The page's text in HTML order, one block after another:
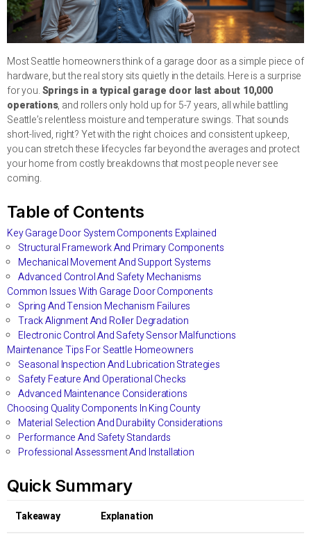
Most Seattle homeowners think of a garage door as a simple piece of
hardware, but the real story sits quietly in the details. Here is a surprise
for you.Springs in a typical garage door last about 10,000
operations, and rollers only hold up for 5-7 years, all while battling
Seattle’s relentless moisture and temperature swings. That sounds
short-lived, right? Yet with the right choices and consistent upkeep,
you can stretch these lifecycles far beyond the averages and protect
your home from costly breakdowns that most people never see
coming.
Table of Contents
Key Garage Door System Components Explained
Structural Framework And Primary Components
Mechanical Movement And Support Systems
Advanced Control And Safety Mechanisms
Common Issues With Garage Door Components
Spring And Tension Mechanism Failures
Track Alignment And Roller Degradation
Electronic Control And Safety Sensor Malfunctions
Maintenance Tips For Seattle Homeowners
Seasonal Inspection And Lubrication Strategies
Safety Feature And Operational Checks
Advanced Maintenance Considerations
Choosing Quality Components In King County
Material Selection And Durability Considerations
Performance And Safety Standards
Professional Assessment And Installation
Quick Summary
Takeaway Explanation